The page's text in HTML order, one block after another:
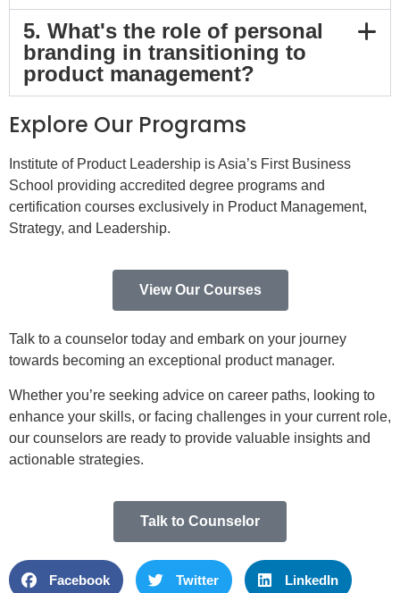
5. What's the role of personal
branding in transitioning to
product management?
Explore Our Programs
Institute of Product Leadership is Asia’s First Business
School providing accredited degree programs and
certification courses exclusively in Product Management,
Strategy, and Leadership.
View Our Courses
Talk to a counselor today and embark on your journey
towards becoming an exceptional product manager.
Whether you’re seeking advice on career paths, looking to
enhance your skills, or facing challenges in your current role,
our counselors are ready to provide valuable insights and
actionable strategies.
Talk to Counselor
Facebook Twitter LinkedIn